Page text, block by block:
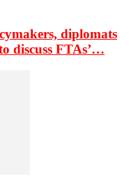
diplomats
discuss FTAs’…